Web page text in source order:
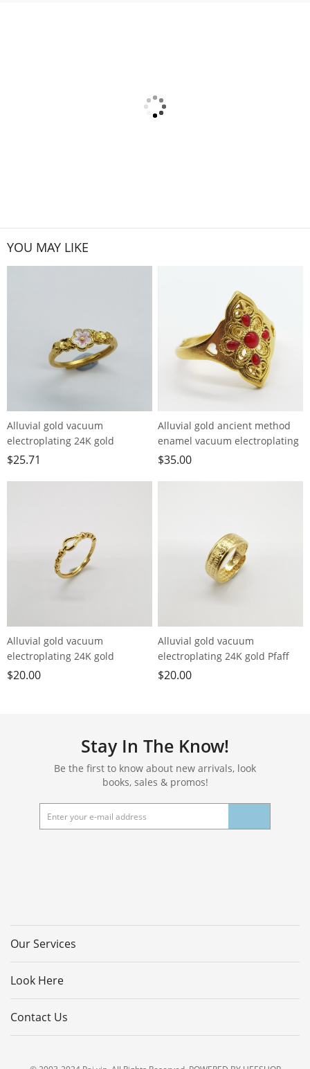
YOU MAY LIKE
Alluvial gold vacuum
electroplating 24K gold
burning peach blossom ring
$25.71
Alluvial gold ancient method
enamel vacuum electroplating
24K gold palace style hollow
$35.00
Alluvial gold vacuum
electroplating 24K gold
horseshoe buckle live ring
$20.00
Alluvial gold vacuum
electroplating 24K gold Pfaff
loose ring men's ring
$20.00
Stay In The Know!
Be the first to know about new arrivals, look
books, sales & promos!
Our Services
Look Here
Contact Us